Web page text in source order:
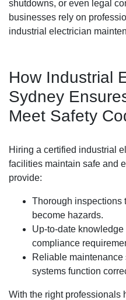
shutdowns, or even legal
businesses rely on
industrial electrician
How Industrial
Sydney
Meet Safety
Hiring a certified industrial
facilities maintain safe and
provide:
Thorough inspections
become hazards.
Up-to-date
compliance
Reliable maintenance
systems function
With the right professionals